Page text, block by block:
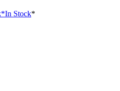
*In Stock*